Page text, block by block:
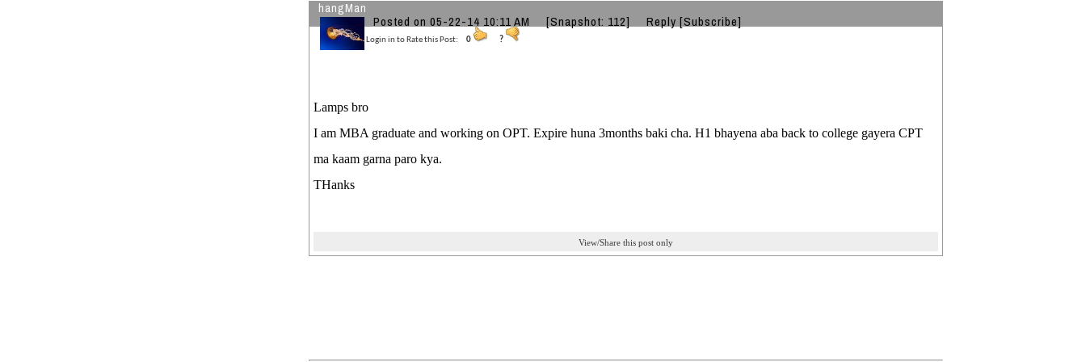
hangMan
Posted on 05-22-14 10:11 AM [Snapshot: 112] Reply [Subscribe]
Login in to Rate this Post: 0 ?
Lamps bro
I am MBA graduate and working on OPT. Expire huna 3months baki cha. H1 bhayena aba back to college gayera CPT
ma kaam garna paro kya.
THanks
View/Share this post only